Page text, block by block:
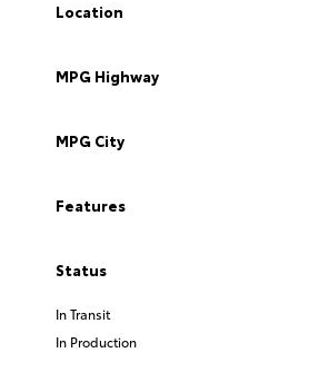
Location
MPG Highway
MPG City
Features
Status
In Transit
In Production